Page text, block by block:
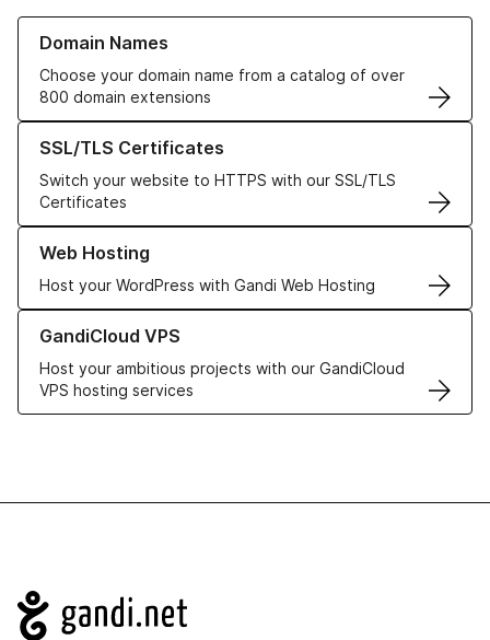
Domain Names
Choose your domain name from a catalog of over
800 domain extensions
Learn more about our Domain Names
SSL/TLS Certificates
Switch your website to HTTPS with our SSL/TLS
Certificates
Learn more about our SSL/TLS Certificates
Web Hosting
Host your WordPress with Gandi Web Hosting
Learn more about our Web Hosting solutions
GandiCloud VPS
Host your ambitious projects with our GandiCloud
VPS hosting services
Learn more about GandiCloud VPS
Navigation